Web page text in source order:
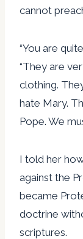
cannot
“You are
“They are
clothing.
hate Mary.
Pope. We
I told her
against the
became
doctrine
scriptures.